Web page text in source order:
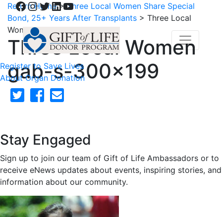
Facebook
Instagram
Twitter
LinkedIn
YouTube
Register to Save Lives
About Organ Donation
Return Home>Three Local Women Share Special
Bond, 25+ Years After Transplants > Three Local
Women gab-s-300×199
Three Local Women
gab-s-300×199
Stay Engaged
Sign up to join our team of Gift of Life Ambassadors or to
receive eNews updates about events, inspiring stories, and
information about our community.